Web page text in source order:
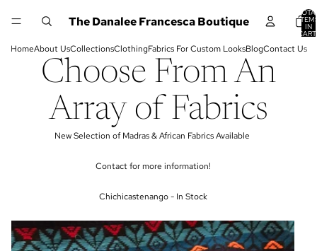
The Danalee Francesca Boutique IN
HomeAbout UsCollectionsClothingFabrics For Custom LooksBlogContact Us
Choose From An
Array of Fabrics
New Selection of Madras & African Fabrics Available
Contact for more information!
Chichicastenango - In Stock